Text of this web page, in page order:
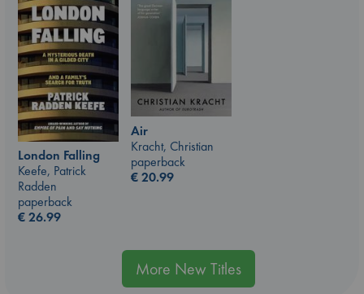
Air
Kracht, Christian
paperback
€20.99
London Falling
Keefe, Patrick
Radden
paperback
€26.99
More New Titles